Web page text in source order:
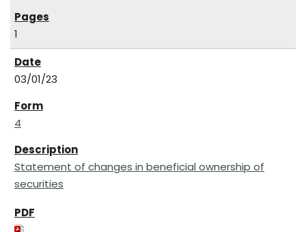
1
03/01/23
4
Statement of changes in beneficial ownership of
securities